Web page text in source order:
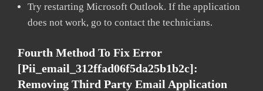
Try restarting Microsoft Outlook. If the application
does not work, go to contact the technicians.
Fourth Method To Fix Error
[pii_email_312ffad06f5da25b1b2c]:
Removing Third Party Email Application